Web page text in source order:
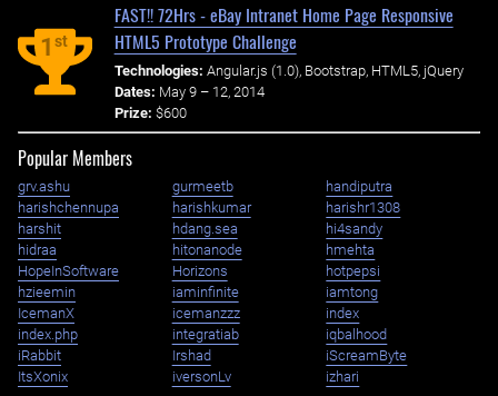
1st
FAST!! 72Hrs - eBay Intranet Home Page Responsive
HTML5 Prototype Challenge
Technologies: Angular.js (1.0), Bootstrap, HTML5, jQuery
Dates: May 9 – 12, 2014
Prize: $600
Popular Members
grv.ashu gurmeetb
handiputra
harishchennupa
harishkumar
harishr1308
harshit
hdang.sea
hi4sandy
hidraa
hitonanode
hmehta
HopeInSoftware
Horizons
hotpepsi
hzieemin
iaminfinite
iamtong
IcemanX
icemanzzz
index
index.php
integratiab
iqbalhood
iRabbit
Irshad
iScreamByte
ItsXonix
iversonLv izhari